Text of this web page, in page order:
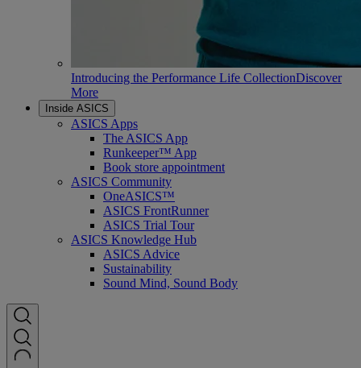
Introducing the Performance Life CollectionDiscover
More
Inside ASICS
ASICS Apps
The ASICS App
Runkeeper™ App
Book store appointment
ASICS Community
OneASICS™
ASICS FrontRunner
ASICS Trial Tour
ASICS Knowledge Hub
ASICS Advice
Sustainability
Sound Mind, Sound Body